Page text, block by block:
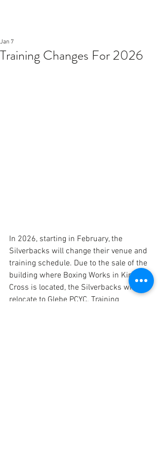
Training Changes For 2026
Jan 7
In 2026, starting in February, the
Silverbacks will change their venue and
training schedule. Due to the sale of the
building where Boxing Works in Kings
Cross is located, the Silverbacks will
relocate to Glebe PCYC. Training